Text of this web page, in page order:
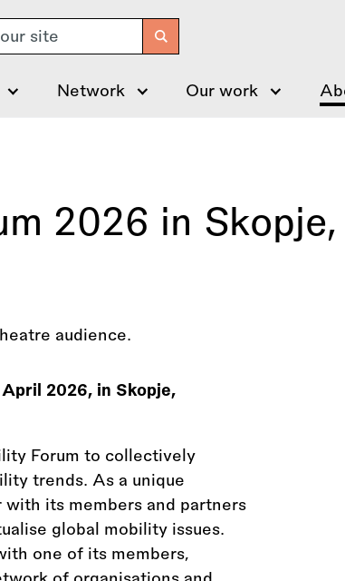
Network Our work
2026 in
2026, in Skopje,
Forum to collectively
trends. As a unique
its members and partners
global mobility issues.
one of its members,